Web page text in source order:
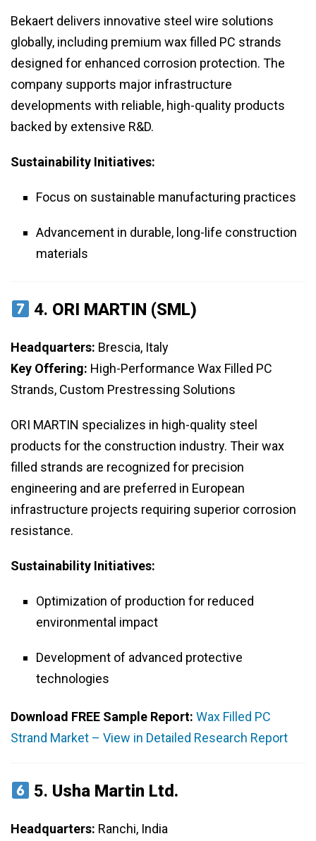
Bekaert delivers innovative steel wire solutions
globally, including premium wax filled PC strands
designed for enhanced corrosion protection. The
company supports major infrastructure
developments with reliable, high-quality products
backed by extensive R&D.
Sustainability Initiatives:
Focus on sustainable manufacturing practices
Advancement in durable, long-life construction
materials
4. ORI MARTIN (SML)
Headquarters: Brescia, Italy
Key Offering: High-Performance Wax Filled PC
Strands, Custom Prestressing Solutions
ORI MARTIN specializes in high-quality steel
products for the construction industry. Their wax
filled strands are recognized for precision
engineering and are preferred in European
infrastructure projects requiring superior corrosion
resistance.
Sustainability Initiatives:
Optimization of production for reduced
environmental impact
Development of advanced protective
technologies
Download FREE Sample Report: Wax Filled PC
Strand Market – View in Detailed Research Report
5. Usha Martin Ltd.
Headquarters: Ranchi, India